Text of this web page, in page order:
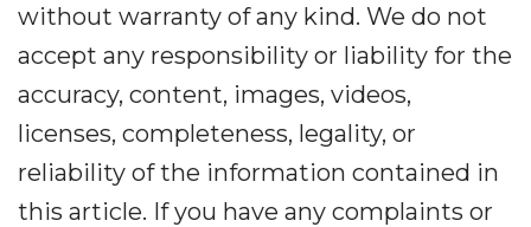
without warranty of any kind. We do not
accept any responsibility or liability for the
accuracy, content, images, videos,
licenses, completeness, legality, or
reliability of the information contained in
this article. If you have any complaints or